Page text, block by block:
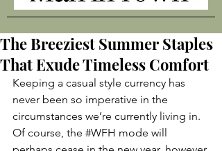
The Breeziest Summer Staples
That Exude Timeless Comfort
Keeping a casual style currency has
never been so imperative in the
circumstances we’re currently living in.
Of course, the #WFH mode will